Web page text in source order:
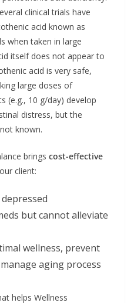
clinical trials have
acid known as
when taken in large
itself does not appear to
acid is very safe,
large doses of
(e.g., 10 g/day) develop
distress, but the
known.
brings cost-effective
client:
but cannot alleviate
wellness, prevent
aging process
helps Wellness